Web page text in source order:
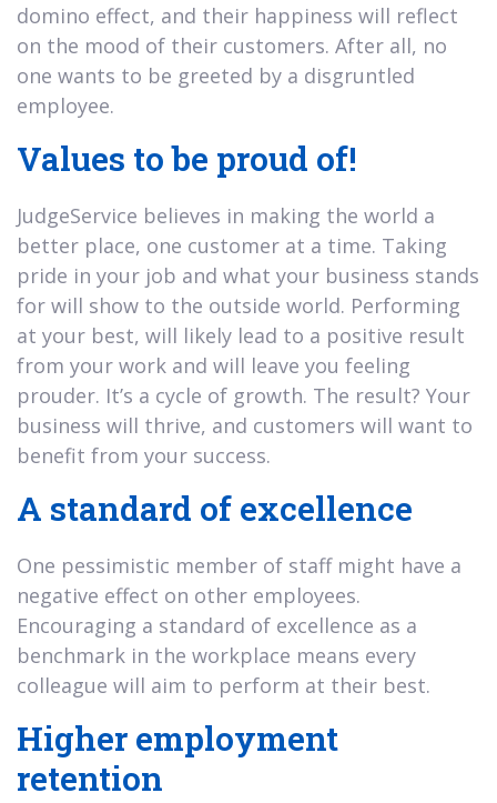
domino effect, and their happiness will reflect
on the mood of their customers. After all, no
one wants to be greeted by a disgruntled
employee.
Values to be proud of!
JudgeService believes in making the world a
better place, one customer at a time. Taking
pride in your job and what your business stands
for will show to the outside world. Performing
at your best, will likely lead to a positive result
from your work and will leave you feeling
prouder. It’s a cycle of growth. The result? Your
business will thrive, and customers will want to
benefit from your success.
A standard of excellence
One pessimistic member of staff might have a
negative effect on other employees.
Encouraging a standard of excellence as a
benchmark in the workplace means every
colleague will aim to perform at their best.
Higher employment
retention